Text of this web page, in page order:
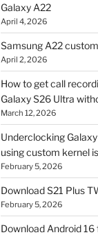
Galaxy A22
April 4, 2026
Samsung A22
April 2, 2026
How to get call
Galaxy S26 Ultra
March 12, 2026
Underclocking Galaxy
using custom kernel
February 5, 2026
Download S21 Plus
February 5, 2026
Download Android